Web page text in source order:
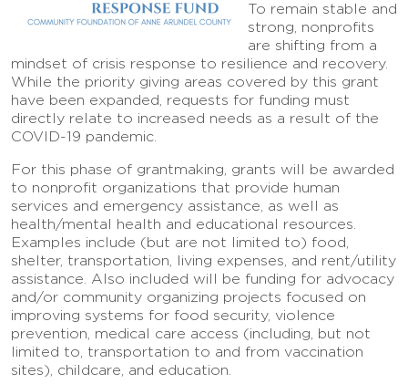
To remain stable and
strong, nonprofits
are shifting from a
mindset of crisis response to resilience and recovery.
While the priority giving areas covered by this grant
have been expanded, requests for funding must
directly relate to increased needs as a result of the
COVID-19 pandemic.
For this phase of grantmaking, grants will be awarded
to nonprofit organizations that provide human
services and emergency assistance, as well as
health/mental health and educational resources.
Examples include (but are not limited to) food,
shelter, transportation, living expenses, and rent/utility
assistance. Also included will be funding for advocacy
and/or community organizing projects focused on
improving systems for food security, violence
prevention, medical care access (including, but not
limited to, transportation to and from vaccination
sites), childcare, and education.